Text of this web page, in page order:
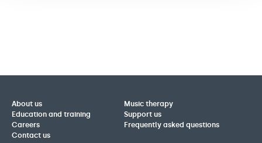
About us
Music therapy
Education and training
Support us
Careers
Frequently asked questions
Contact us